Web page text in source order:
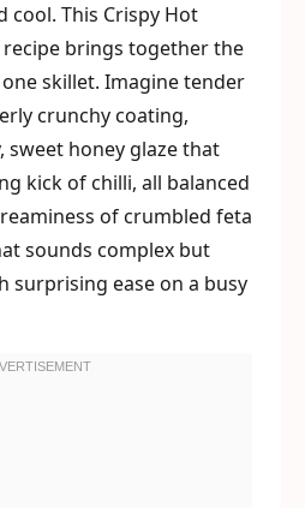
cool. This Crispy Hot
recipe brings together the
skillet. Imagine tender
crunchy coating,
sweet honey glaze that
kick of chilli, all balanced
of crumbled feta
sounds complex but
surprising ease on a busy